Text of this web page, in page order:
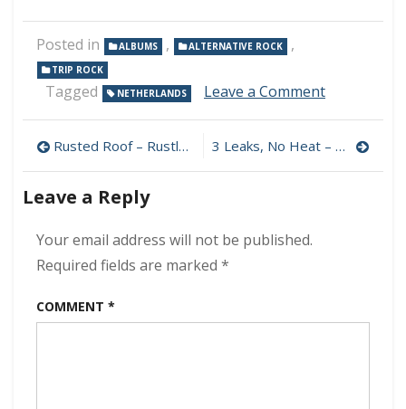
Posted in ALBUMS , ALTERNATIVE ROCK ,
TRIP ROCK
Tagged NETHERLANDS Leave a Commenton
–
Alma
Post
navigation
Rusted Roof – Rustless 320 kbps (2024) 3 Leaks, No Heat – Now And Never 320 kbps (2024)
Leave a Reply
Your email address will not be published.
Required fields are marked *
COMMENT *